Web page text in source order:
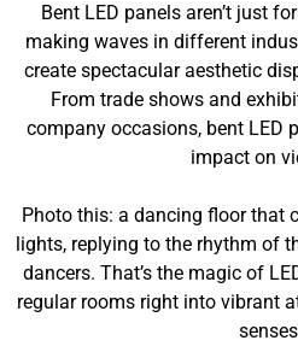
Bent LED panels aren’t just
making waves in different
create spectacular aesthetic
From trade shows and
company occasions, bent LED
impact on
Photo this: a dancing floor that
lights, replying to the rhythm of
dancers. That’s the magic of
regular rooms right into vibrant